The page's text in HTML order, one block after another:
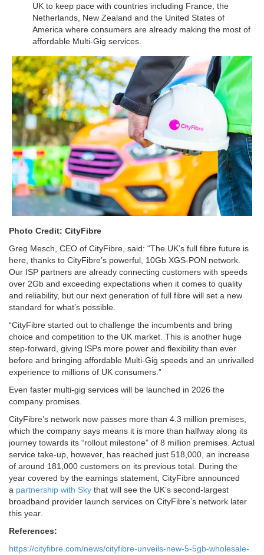
UK to keep pace with countries including France, the
Netherlands, New Zealand and the United States of
America where consumers are already making the most of
affordable Multi-Gig services.
Photo Credit: CityFibre
Greg Mesch, CEO of CityFibre, said: “The UK’s full fibre future is
here, thanks to CityFibre’s powerful, 10Gb XGS-PON network.
Our ISP partners are already connecting customers with speeds
over 2Gb and exceeding expectations when it comes to quality
and reliability, but our next generation of full fibre will set a new
standard for what’s possible.
“CityFibre started out to challenge the incumbents and bring
choice and competition to the UK market. This is another huge
step-forward, giving ISPs more power and flexibility than ever
before and bringing affordable Multi-Gig speeds and an unrivalled
experience to millions of UK consumers.”
Even faster multi-gig services will be launched in 2026 the
company promises.
CityFibre’s network now passes more than 4.3 million premises,
which the company says means it is more than halfway along its
journey towards its “rollout milestone” of 8 million premises. Actual
service take-up, however, has reached just 518,000, an increase
of around 181,000 customers on its previous total. During the
year covered by the earnings statement, CityFibre announced
a partnership with Sky that will see the UK’s second-largest
broadband provider launch services on CityFibre’s network later
this year.
References:
https://cityfibre.com/news/cityfibre-unveils-new-5-5gb-wholesale-